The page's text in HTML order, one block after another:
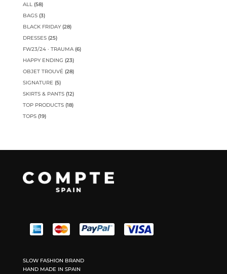
ALL 5858
products
BAGS 33
products
BLACK FRIDAY 2828
DRESSES 2525
products
FW23/24 · TRAUMA 66
HAPPY ENDING 2323
products
OBJET TROUVÉ 2828
SIGNATURE 55
products
SKIRTS & PANTS 1212
products
TOP PRODUCTS 1818
TOPS 1919
SLOW FASHION BRAND
HAND MADE IN SPAIN